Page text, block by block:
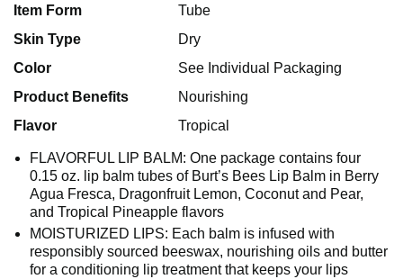
Item Form
Tube
Skin Type
Dry
Color
See Individual Packaging
Product Benefits
Nourishing
Flavor
Tropical
FLAVORFUL LIP BALM: One package contains four
0.15 oz. lip balm tubes of Burt’s Bees Lip Balm in Berry
Agua Fresca, Dragonfruit Lemon, Coconut and Pear,
and Tropical Pineapple flavors
MOISTURIZED LIPS: Each balm is infused with
responsibly sourced beeswax, nourishing oils and butter
for a conditioning lip treatment that keeps your lips